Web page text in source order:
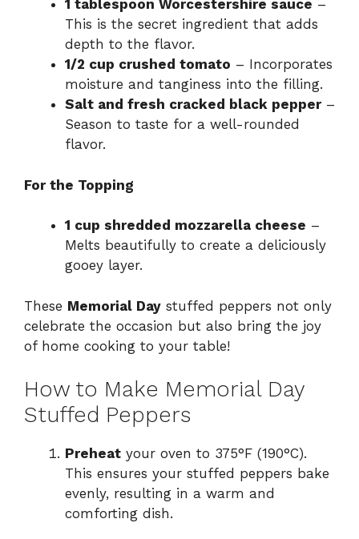
1 tablespoon Worcestershire sauce –
This is the secret ingredient that adds
depth to the flavor.
1/2 cup crushed tomato – Incorporates
moisture and tanginess into the filling.
Salt and fresh cracked black pepper–
Season to taste for a well-rounded
flavor.
For the Topping
1 cup shredded mozzarella cheese –
Melts beautifully to create a deliciously
gooey layer.
These Memorial Day stuffed peppers not only
celebrate the occasion but also bring the joy
of home cooking to your table!
How to Make Memorial Day
Stuffed Peppers
Preheat your oven to 375°F (190°C).
This ensures your stuffed peppers bake
evenly, resulting in a warm and
comforting dish.